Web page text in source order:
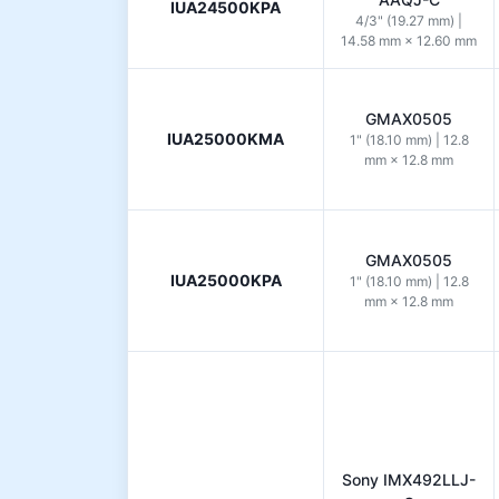
IUA24500KPA
4/3" (19.27 mm) |
14.58 mm × 12.60 mm
IUA25000KMA
GMAX0505
1" (18.10 mm) | 12.8
mm × 12.8 mm
IUA25000KPA
GMAX0505
1" (18.10 mm) | 12.8
mm × 12.8 mm
Sony IMX492LLJ-